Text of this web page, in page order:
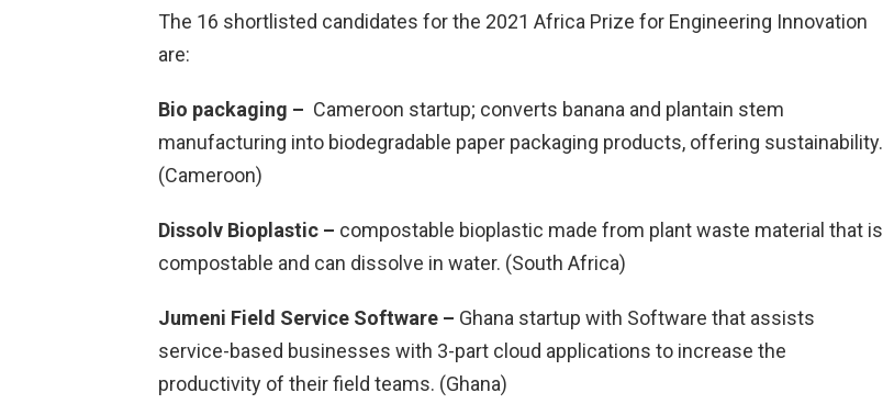
The 16 shortlisted candidates for the 2021 Africa Prize for Engineering Innovation
are:
Bio packaging – Cameroon startup; converts banana and plantain stem
manufacturing into biodegradable paper packaging products, offering sustainability.
(Cameroon)
Dissolv Bioplastic – compostable bioplastic made from plant waste material that is
compostable and can dissolve in water. (South Africa)
Jumeni Field Service Software – Ghana startup with Software that assists
service-based businesses with 3-part cloud applications to increase the
productivity of their field teams. (Ghana)